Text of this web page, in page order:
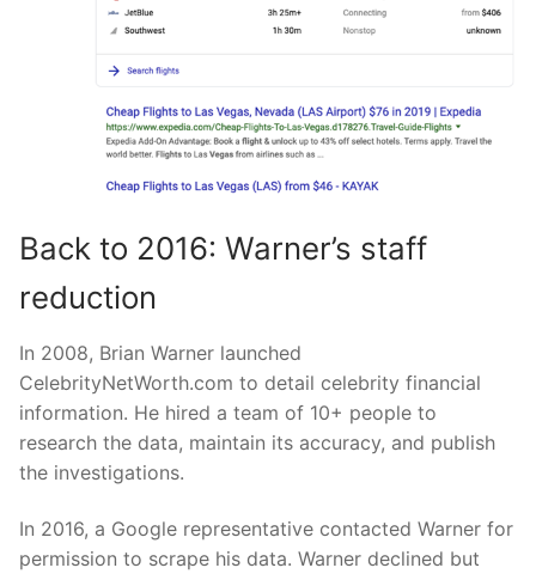
Back to 2016: Warner’s staff
reduction
In 2008, Brian Warner launched
CelebrityNetWorth.com to detail celebrity financial
information. He hired a team of 10+ people to
research the data, maintain its accuracy, and publish
the investigations.
In 2016, a Google representative contacted Warner for
permission to scrape his data. Warner declined but